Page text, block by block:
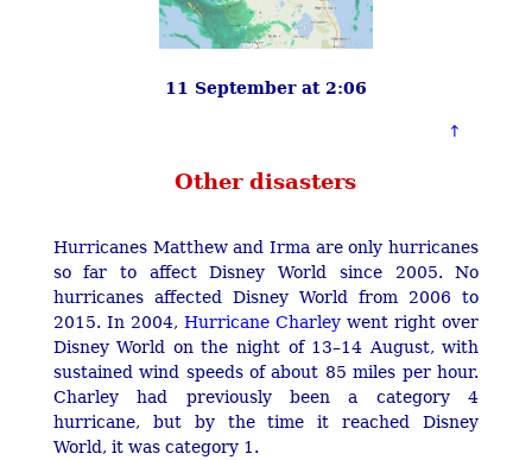
11 September at 2:06
Other disasters
Hurricanes Matthew and Irma are only hurricanes
so far to affect Disney World since 2005. No
hurricanes affected Disney World from 2006 to
2015. In 2004, Hurricane Charley went right over
Disney World on the night of 13–14 August, with
sustained wind speeds of about 85 miles per hour.
Charley had previously been a category 4
hurricane, but by the time it reached Disney
World, it was category 1.